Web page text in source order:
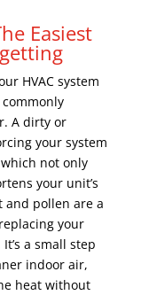
Easiest
HVAC system
A dirty or
your system
not only
your unit’s
and pollen are a
your
a small step
indoor air,
heat without